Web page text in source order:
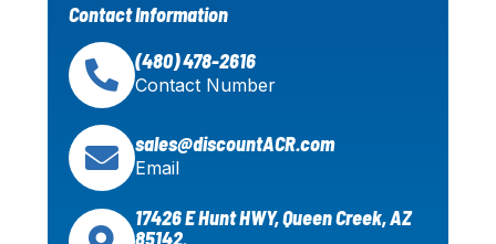
Contact Information
(480) 478-2616
Contact Number
sales@discountACR.com
Email
17426 E Hunt HWY, Queen Creek, AZ
85142.